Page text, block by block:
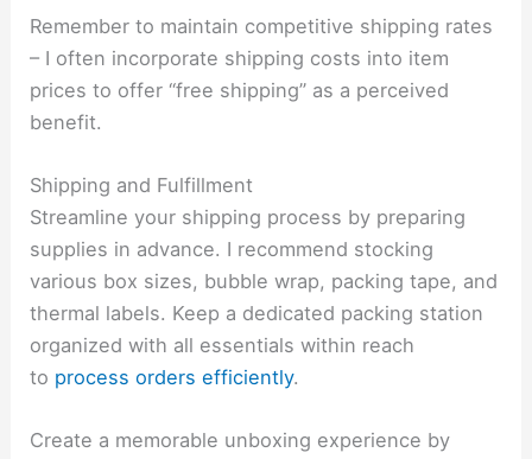
Remember to maintain competitive shipping rates
– I often incorporate shipping costs into item
prices to offer “free shipping” as a perceived
benefit.
Shipping and Fulfillment
Streamline your shipping process by preparing
supplies in advance. I recommend stocking
various box sizes, bubble wrap, packing tape, and
thermal labels. Keep a dedicated packing station
organized with all essentials within reach
to process orders efficiently.
Create a memorable unboxing experience by